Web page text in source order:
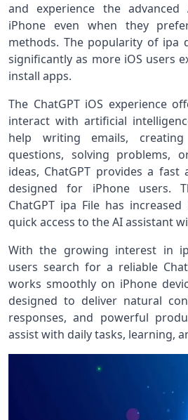
and experience the
iPhone even when they
methods. The popularity of ipa
significantly as more iOS users
install apps.
The ChatGPT iOS experience
interact with artificial
help writing emails,
questions, solving problems,
ideas, ChatGPT provides a
designed for iPhone users.
ChatGPT ipa File has
quick access to the AI assistant
With the growing interest in
users search for a reliable
works smoothly on iPhone
designed to deliver natural
responses, and powerful
assist with daily tasks, learning,